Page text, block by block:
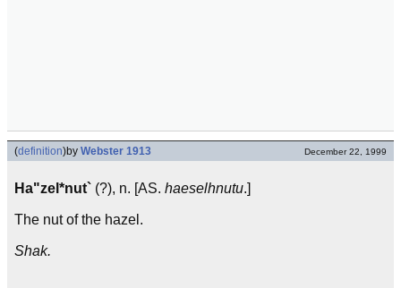
(definition)by Webster 1913 December 22, 1999
Ha"zel*nut` (?), n. [AS. haeselhnutu.]
The nut of the hazel.
Shak.